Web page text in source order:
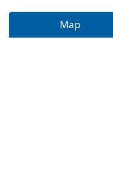
Map